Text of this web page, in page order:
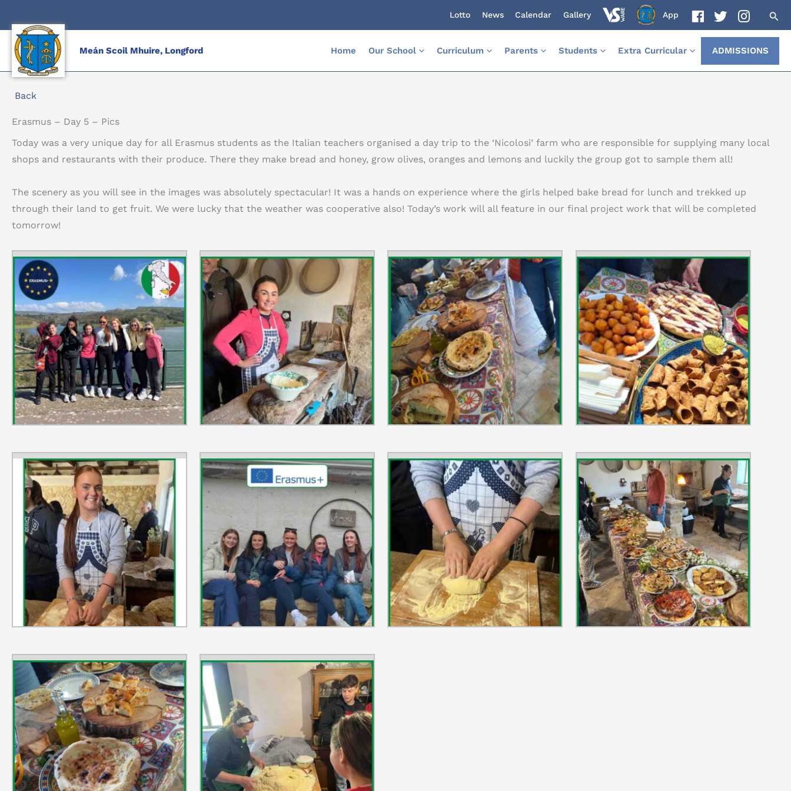
content
Lotto News Calendar Gallery App
Meán Scoil Mhuire, Longford Home Our School Curriculum Parents Students Extra Curricular ADMISSIONS
Back
Erasmus – Day 5 – Pics
Today was a very unique day for all Erasmus students as the Italian teachers organised a day trip to the ‘Nicolosi’ farm who are responsible for supplying many local
shops and restaurants with their produce. There they make bread and honey, grow olives, oranges and lemons and luckily the group got to sample them all!
The scenery as you will see in the images was absolutely spectacular! It was a hands on experience where the girls helped bake bread for lunch and trekked up
through their land to get fruit. We were lucky that the weather was cooperative also! Today’s work will all feature in our final project work that will be completed
tomorrow!